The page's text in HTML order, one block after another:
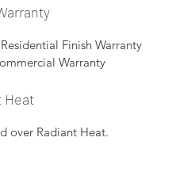
Finish Warranty
Warranty
Heat
over Radiant Heat.